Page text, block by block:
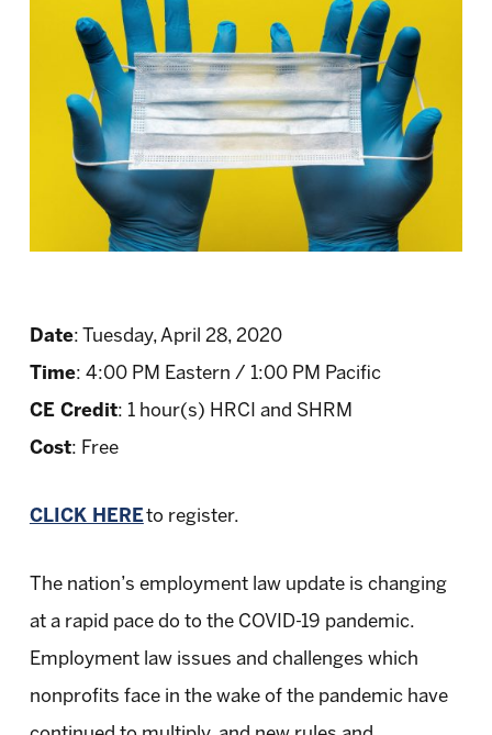
Date: Tuesday, April 28, 2020
Time: 4:00 PM Eastern / 1:00 PM Pacific
CE Credit: 1 hour(s) HRCI and SHRM
Cost: Free
CLICK HEREto register.
The nation’s employment law update is changing
at a rapid pace do to the COVID-19 pandemic.
Employment law issues and challenges which
nonprofits face in the wake of the pandemic have